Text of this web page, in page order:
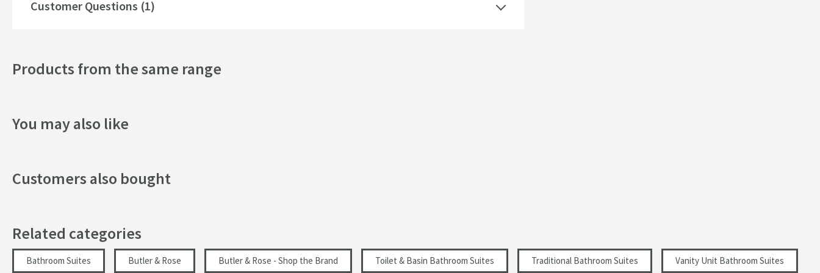
Toilet pan fixing kit
Texture
Customer Questions (1)
Products from the same range
You may also like
Customers also bought
Related categories
Bathroom Suites Butler & Rose Butler & Rose - Shop the Brand Toilet & Basin Bathroom Suites Traditional Bathroom Suites Vanity Unit Bathroom Suites